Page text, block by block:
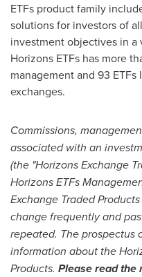
ETFs product family
solutions for investors of
investment objectives in
Horizons ETFs has more
management and 93
exchanges.
Commissions,
associated with an
(the "Horizons Exchange
Horizons ETFs
Exchange Traded
change frequently and
repeated. The
information about the
Products. Please read the